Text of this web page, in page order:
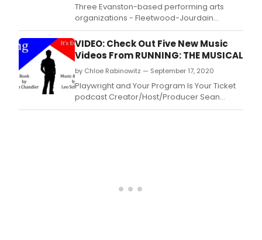
Three Evanston-based performing arts
organizations - Fleetwood-Jourdain
Theatre, Theo Ubique Cabaret Theatre, and
The Musical Offering – have joined forces to
create the EVANSTON PERFORMING ARTS
COLLECTIVE (EPAC), a consortium with the
mission of “Celebrating Life, Community and
the Arts.
VIDEO: Check Out Five New Music
Videos From RUNNING: THE MUSICAL
by Chloe Rabinowitz — September 17, 2020
Playwright and Your Program Is Your Ticket
podcast Creator/Host/Producer Sean
Chandler's new musical Running: The